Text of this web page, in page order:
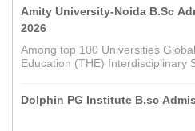
Amity University-Noida B.Sc
2026
Among top 100 Universities
Education (THE) Interdisciplinary
Dolphin PG Institute B.sc